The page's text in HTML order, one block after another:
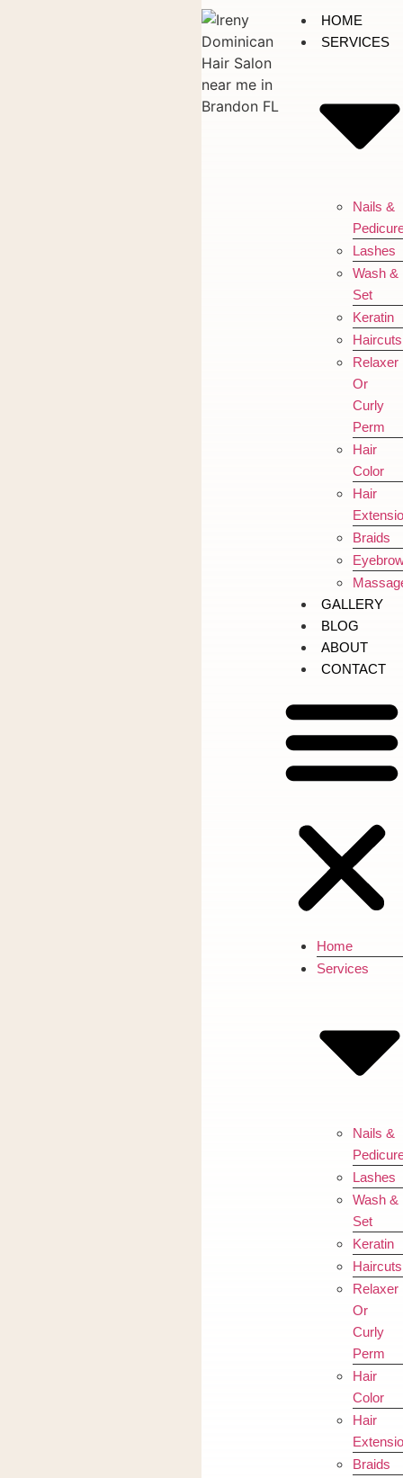
HOME
SERVICES
Nails &
Lashes
Wash &
Set
Keratin
Haircuts
Relaxer
Or
Curly
Perm
Hair
Color
Hair
Braids
GALLERY
BLOG
ABOUT
CONTACT
Home
Services
Nails &
Lashes
Wash &
Set
Keratin
Haircuts
Relaxer
Or
Curly
Perm
Hair
Color
Hair
Braids